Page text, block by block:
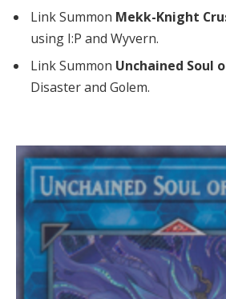
Link Summon Mekk-Knight
using I:P and Wyvern.
Link Summon Unchained Soul
Disaster and Golem.